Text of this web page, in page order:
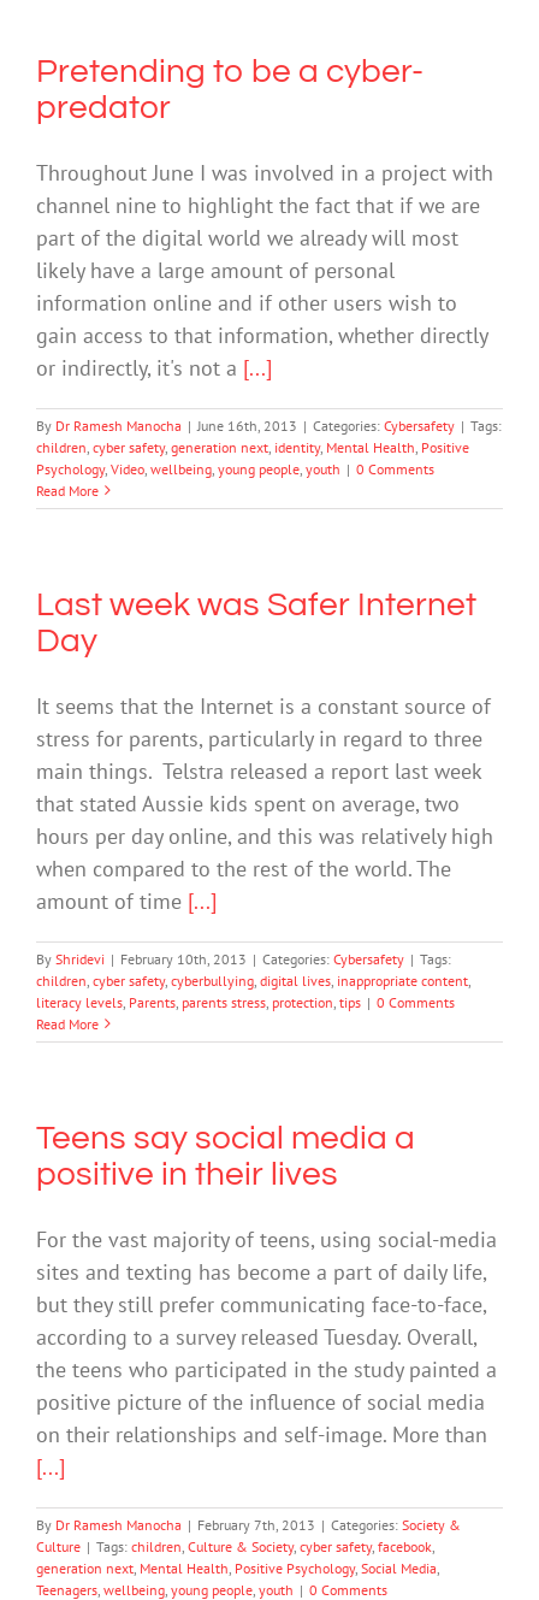
Pretending to be a cyber-
predator
Throughout June I was involved in a project with
channel nine to highlight the fact that if we are
part of the digital world we already will most
likely have a large amount of personal
information online and if other users wish to
gain access to that information, whether directly
or indirectly, it's not a [...]
By Dr Ramesh Manocha | June 16th, 2013 | Categories: Cybersafety | Tags:
children cyber safety, generation next identity, Mental Health Positive
Psychology, Video wellbeing young people youth | 0 Comments
Read More
Last week was Safer Internet
Day
It seems that the Internet is a constant source of
stress for parents, particularly in regard to three
main things. Telstra released a report last week
that stated Aussie kids spent on average, two
hours per day online, and this was relatively high
when compared to the rest of the world. The
amount of time [...]
By Shridevi | February 10th, 2013 | Categories: Cybersafety | Tags:
children cyber safety, cyberbullying digital lives inappropriate content
literacy levels Parents parents stress protection tips | 0 Comments
Read More
Teens say social media a
positive in their lives
For the vast majority of teens, using social-media
sites and texting has become a part of daily life,
but they still prefer communicating face-to-face,
according to a survey released Tuesday. Overall,
the teens who participated in the study painted a
positive picture of the influence of social media
on their relationships and self-image. More than
[...]
By Dr Ramesh Manocha | February 7th, 2013 | Categories: Society &
Culture | Tags: children Culture & Society, cyber safety, facebook
generation next Mental Health Positive Psychology, Social Media
Teenagers wellbeing young people youth | 0 Comments